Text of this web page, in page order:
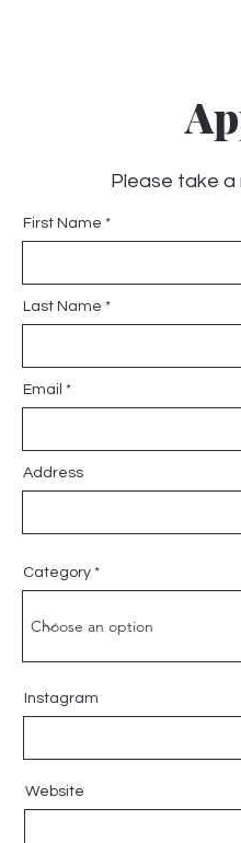
Please take a
First Name
Last Name
Email
Address
Category
Instagram
Website